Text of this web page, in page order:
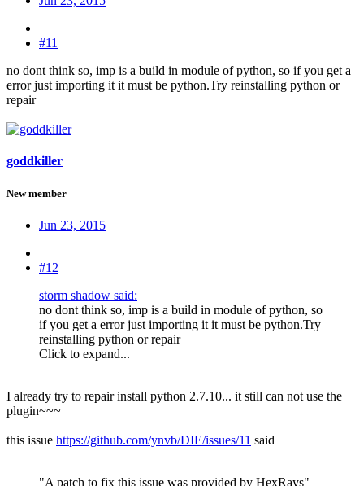
#11
no dont think so, imp is a build in module of python, so if you get a
error just importing it it must be python.Try reinstalling python or
repair
goddkiller
New member
Jun 23, 2015
#12
storm shadow said:
no dont think so, imp is a build in module of python, so
if you get a error just importing it it must be python.Try
reinstalling python or repair
Click to expand...
I already try to repair install python 2.7.10... it still can not use the
plugin~~~
this issue https://github.com/ynvb/DIE/issues/11 said
"A patch to fix this issue was provided by HexRays"